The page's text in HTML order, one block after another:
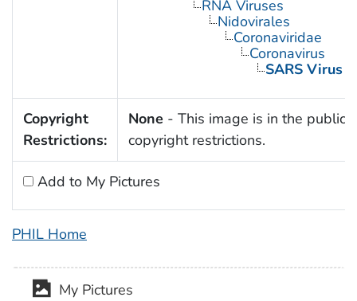
RNA Viruses
Nidovirales
Coronaviridae
Coronavirus
SARS Virus
Copyright
Restrictions:
None - This image is in the public
copyright restrictions.
Add to My Pictures
PHIL Home
My Pictures